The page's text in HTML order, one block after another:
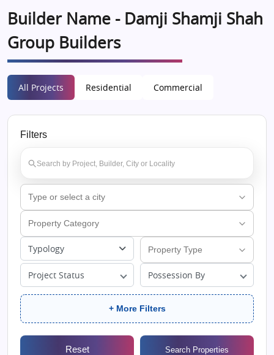
Builder Name - Damji Shamji Shah
Group Builders
All Projects Residential Commercial
Filters
Typology
Project Status Possession By
+ More Filters
Reset Search Properties